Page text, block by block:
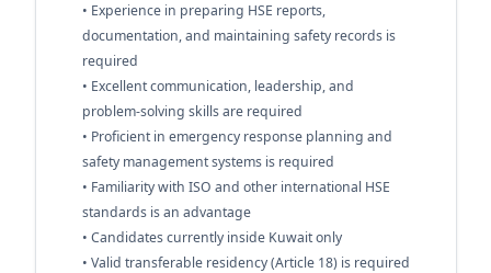
• Experience in preparing HSE reports,
documentation, and maintaining safety records is
required
• Excellent communication, leadership, and
problem-solving skills are required
• Proficient in emergency response planning and
safety management systems is required
• Familiarity with ISO and other international HSE
standards is an advantage
• Candidates currently inside Kuwait only
• Valid transferable residency (Article 18) is required